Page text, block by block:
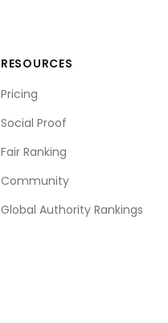
RESOURCES
Pricing
Social Proof
Fair Ranking
Community
Global Authority Rankings